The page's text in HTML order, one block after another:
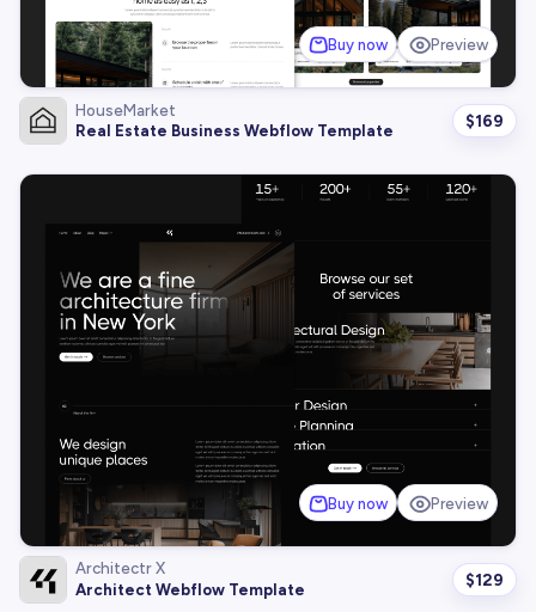
Buy now Preview
HouseMarket
Real Estate Business Webflow Template
$169
Buy now Preview
Architectr X
Architect Webflow Template
$129